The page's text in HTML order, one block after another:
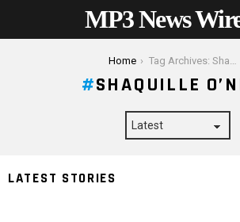
MP3 News
Home Tag Archives: Shaquille O’Neal
SHAQUILLE
LATEST STORIES
Top 7 Celebrities to Follow to Learn